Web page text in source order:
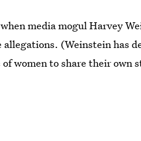
media mogul Harvey
(Weinstein has
women to share their own